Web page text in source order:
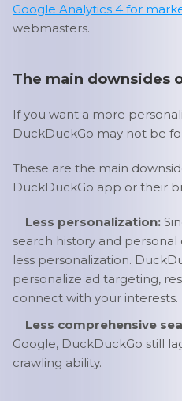
Google Analytics 4 for
webmasters.
The main downsides
If you want a more
DuckDuckGo may not be
These are the main
DuckDuckGo app or their
Less personalization:
search history and
less personalization.
personalize ad targeting,
connect with your interests.
Less comprehensive
Google, DuckDuckGo still
crawling ability.